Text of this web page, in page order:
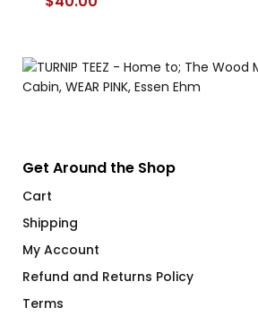
Get Around the Shop
Cart
Shipping
My Account
Refund and Returns Policy
Terms